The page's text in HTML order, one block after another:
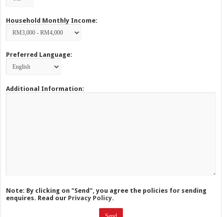
Household Monthly Income:
Preferred Language:
Additional Information:
Note: By clicking on "Send", you agree the policies for sending
enquires. Read our Privacy Policy.